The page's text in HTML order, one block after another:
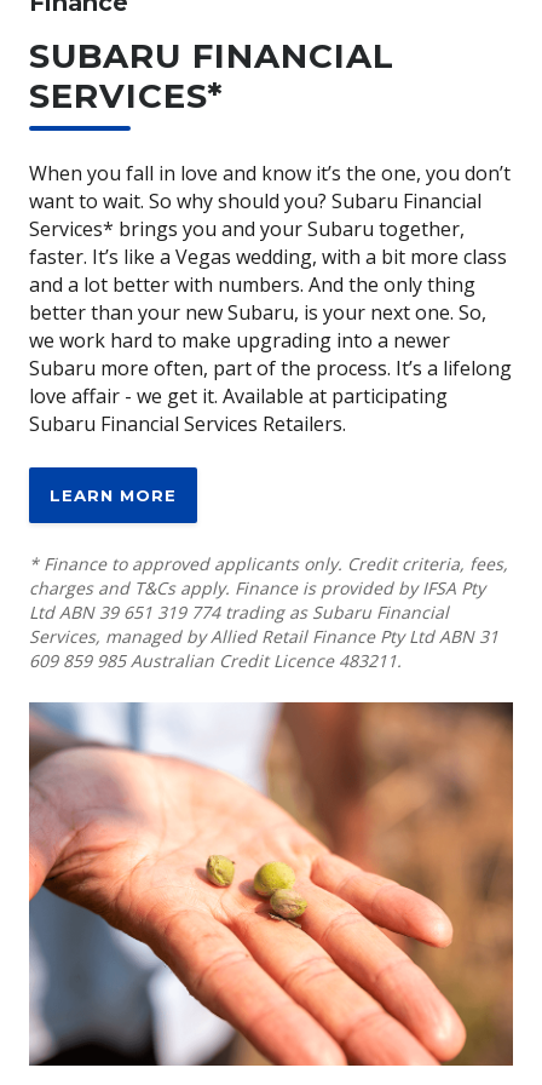
SUBARU FINANCIAL
SERVICES*
When you fall in love and know it’s the one, you don’t
want to wait. So why should you? Subaru Financial
Services* brings you and your Subaru together,
faster. It’s like a Vegas wedding, with a bit more class
and a lot better with numbers. And the only thing
better than your new Subaru, is your next one. So,
we work hard to make upgrading into a newer
Subaru more often, part of the process. It’s a lifelong
love affair - we get it. Available at participating
Subaru Financial Services Retailers.
LEARN MORE
* Finance to approved applicants only. Credit criteria, fees,
charges and T&Cs apply. Finance is provided by IFSA Pty
Ltd ABN 39 651 319 774 trading as Subaru Financial
Services, managed by Allied Retail Finance Pty Ltd ABN 31
609 859 985 Australian Credit Licence 483211.